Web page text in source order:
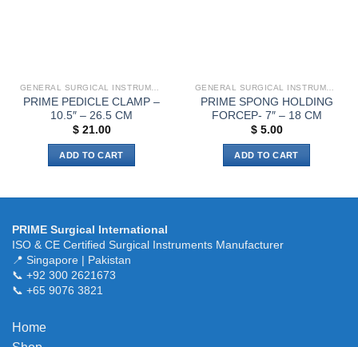
PRIME PEDICLE CLAMP –
10.5″ – 26.5 CM
$21.00
ADD TO CART
PRIME SPONG HOLDING
FORCEP- 7″ – 18 CM
$5.00
ADD TO CART
PRIME Surgical International
ISO & CE Certified Surgical Instruments Manufacturer
📍 Singapore | Pakistan
📞 +92 300 2621673
📞 +65 9076 3821
Home